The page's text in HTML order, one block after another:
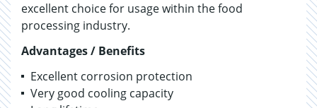
excellent choice for usage within the food
processing industry.
Advantages / Benefits
Excellent corrosion protection
Very good cooling capacity